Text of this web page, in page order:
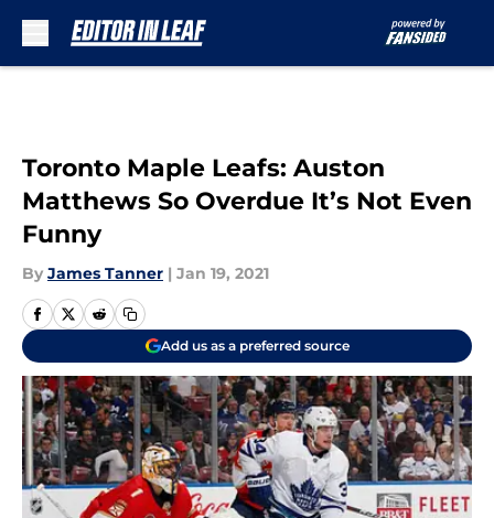
Toronto Maple Leafs: Auston
Matthews So Overdue It’s Not Even
Funny
By James Tanner | Jan 19, 2021
Add us as a preferred source